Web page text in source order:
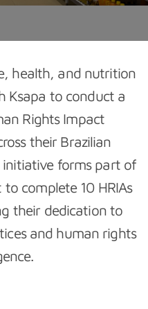
health, and nutrition
Ksapa to conduct a
Rights Impact
their Brazilian
initiative forms part of
complete 10 HRIAs
their dedication to
and human rights